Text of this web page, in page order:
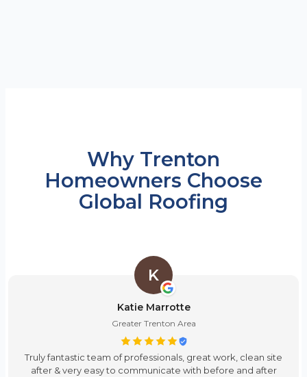
Why Trenton
Homeowners Choose
Global Roofing
K
Katie Marrotte
Greater Trenton Area
Truly fantastic team of professionals, great work, clean site
after & very easy to communicate with before and after